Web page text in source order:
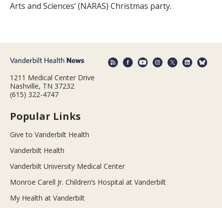
Arts and Sciences’ (NARAS) Christmas party.
1211 Medical Center Drive
Nashville, TN 37232
(615) 322-4747
Popular Links
Give to Vanderbilt Health
Vanderbilt Health
Vanderbilt University Medical Center
Monroe Carell Jr. Children’s Hospital at Vanderbilt
My Health at Vanderbilt